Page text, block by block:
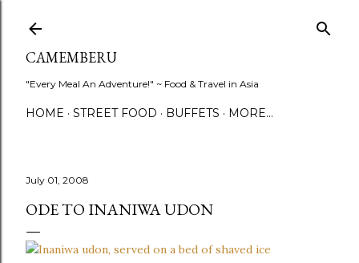
CAMEMBERU
"Every Meal An Adventure!" ~ Food & Travel in Asia
HOME STREET FOOD BUFFETS MORE…
July 01, 2008
ODE TO INANIWA UDON